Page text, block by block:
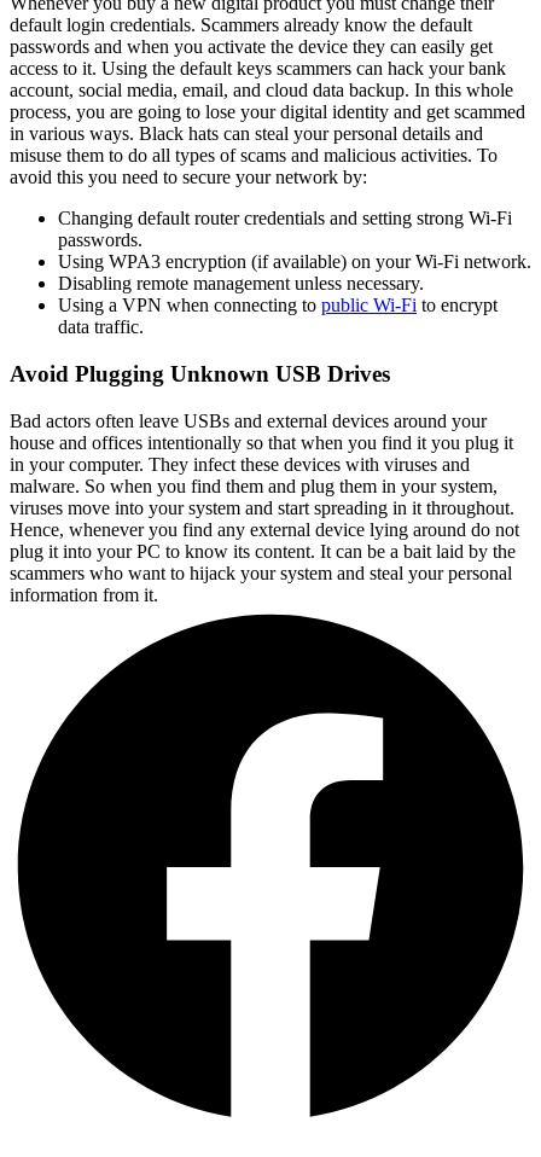
default login credentials. Scammers already know the default
passwords and when you activate the device they can easily get
access to it. Using the default keys scammers can hack your bank
account, social media, email, and cloud data backup. In this whole
process, you are going to lose your digital identity and get scammed
in various ways. Black hats can steal your personal details and
misuse them to do all types of scams and malicious activities. To
avoid this you need to secure your network by:
Changing default router credentials and setting strong Wi-Fi
passwords.
Using WPA3 encryption (if available) on your Wi-Fi network.
Disabling remote management unless necessary.
Using a VPN when connecting to public Wi-Fi to encrypt
data traffic.
Avoid Plugging Unknown USB Drives
Bad actors often leave USBs and external devices around your
house and offices intentionally so that when you find it you plug it
in your computer. They infect these devices with viruses and
malware. So when you find them and plug them in your system,
viruses move into your system and start spreading in it throughout.
Hence, whenever you find any external device lying around do not
plug it into your PC to know its content. It can be a bait laid by the
scammers who want to hijack your system and steal your personal
information from it.